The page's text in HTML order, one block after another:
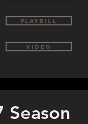
Playbill
Video
Season